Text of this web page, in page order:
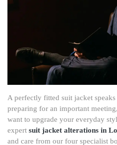
A perfectly fitted suit jacket
preparing for an important
want to upgrade your everyday
expert suit jacket alterations in
and care from our four specialist